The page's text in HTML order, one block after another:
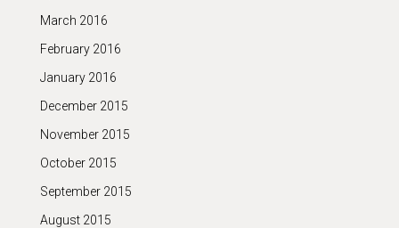
March 2016
February 2016
January 2016
December 2015
November 2015
October 2015
September 2015
August 2015